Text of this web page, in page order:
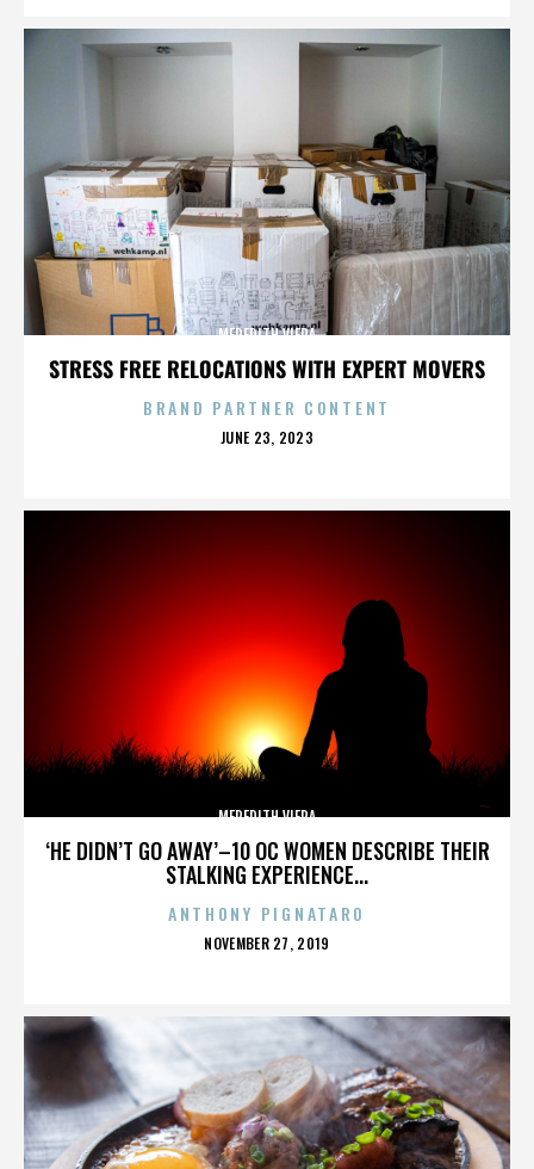
STRESS FREE RELOCATIONS WITH EXPERT MOVERS
MEREDITH VIERA
BRAND PARTNER CONTENT
POSTED
JUNE 23, 2023
‘HE DIDN’T GO AWAY’–10 OC WOMEN DESCRIBE THEIR
STALKING EXPERIENCE...
MEREDITH VIERA
ANTHONY PIGNATARO
POSTED
NOVEMBER 27, 2019